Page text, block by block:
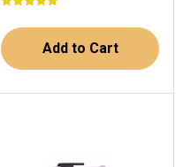
Add to Cart